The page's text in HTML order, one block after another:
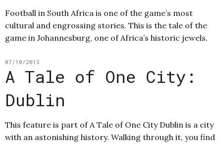
Football in South Africa is one of the game’s most
cultural and engrossing stories. This is the tale of the
game in Johannesburg, one of Africa’s historic jewels.
07/10/2015
A Tale of One City:
Dublin
This feature is part of A Tale of One City Dublin is a city
with an astonishing history. Walking through it, you find